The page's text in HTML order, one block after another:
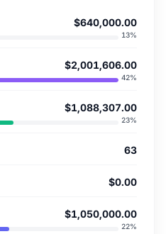
$640,000.00
13%
$2,001,606.00
42%
$1,088,307.00
23%
63
$0.00
$1,050,000.00
22%